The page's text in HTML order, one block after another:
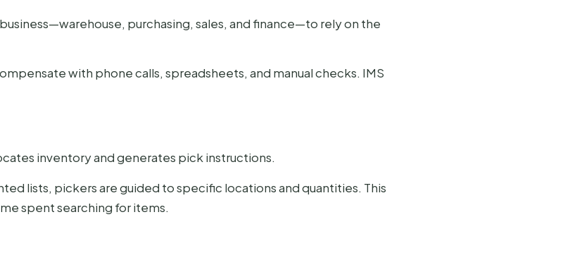
purchasing, sales, and finance—to rely on the
with phone calls, spreadsheets, and manual checks. IMS
inventory and generates pick instructions.
lists, pickers are guided to specific locations and quantities. This
spent searching for items.